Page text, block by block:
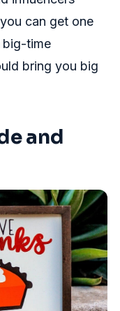
can get one
big-time
bring you big
and